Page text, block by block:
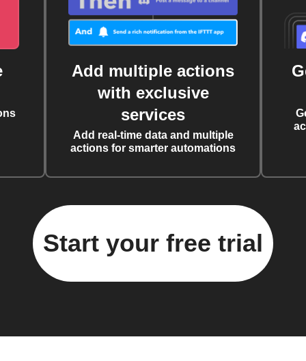
Add multiple actions
with exclusive
services
Add real-time data and multiple
actions for smarter automations
Start your free trial